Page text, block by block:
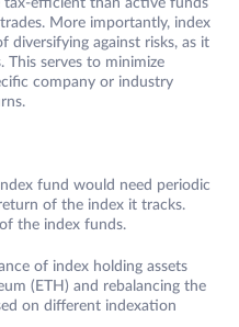
tax-efficient than active funds
More importantly, index
diversifying against risks, as it
This serves to minimize
company or industry
fund would need periodic
of the index it tracks.
the index funds.
of index holding assets
(ETH) and rebalancing the
on different indexation